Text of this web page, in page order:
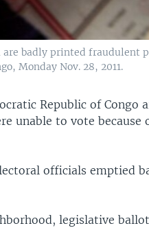
badly printed fraudulent
Monday Nov. 28, 2011.
Republic of Congo
unable to vote because
officials emptied
legislative